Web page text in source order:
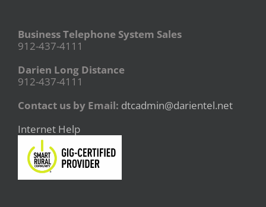
Business Telephone System Sales
912-437-4111
Darien Long Distance
912-437-4111
Contact us by Email: dtcadmin@darientel.net
Internet Help